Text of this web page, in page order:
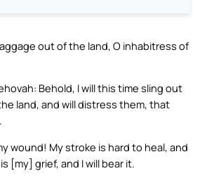
out of the land, O inhabitress of
Behold, I will this time sling out
land, and will distress them, that
wound! My stroke is hard to heal, and
[my] grief, and I will bear it.